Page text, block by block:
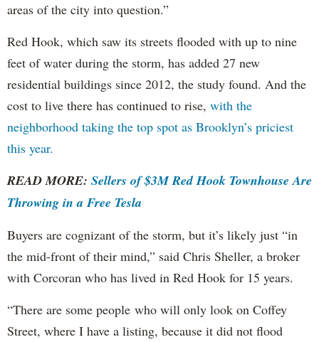
areas of the city into question.”
Red Hook, which saw its streets flooded with up to nine
feet of water during the storm, has added 27 new
residential buildings since 2012, the study found. And the
cost to live there has continued to rise, with the
neighborhood taking the top spot as Brooklyn’s priciest
this year.
READ MORE: Sellers of $3M Red Hook Townhouse Are
Throwing in a Free Tesla
Buyers are cognizant of the storm, but it’s likely just “in
the mid-front of their mind,” said Chris Sheller, a broker
with Corcoran who has lived in Red Hook for 15 years.
“There are some people who will only look on Coffey
Street, where I have a listing, because it did not flood